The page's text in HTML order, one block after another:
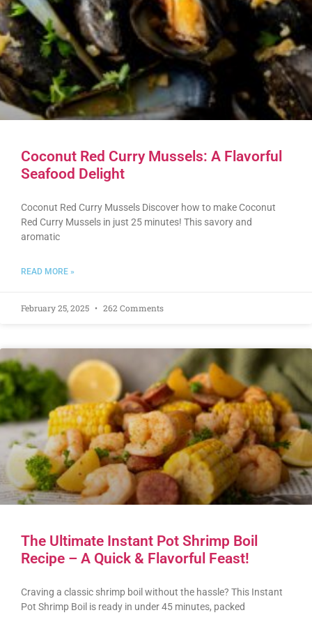
Coconut Red Curry Mussels: A Flavorful
Seafood Delight
Coconut Red Curry Mussels Discover how to make Coconut
Red Curry Mussels in just 25 minutes! This savory and
aromatic
READ MORE »
February 25, 2025 262 Comments
The Ultimate Instant Pot Shrimp Boil
Recipe – A Quick & Flavorful Feast!
Craving a classic shrimp boil without the hassle? This Instant
Pot Shrimp Boil is ready in under 45 minutes, packed